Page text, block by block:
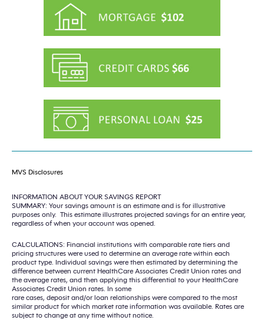
MVS Disclosures
INFORMATION ABOUT YOUR SAVINGS REPORT
SUMMARY: Your savings amount is an estimate and is for illustrative
purposes only. This estimate illustrates projected savings for an entire year,
regardless of when your account was opened.
CALCULATIONS: Financial institutions with comparable rate tiers and
pricing structures were used to determine an average rate within each
product type. Individual savings were then estimated by determining the
difference between current HealthCare Associates Credit Union rates and
the average rates, and then applying this differential to your HealthCare
Associates Credit Union rates. In some
rare cases, deposit and/or loan relationships were compared to the most
similar product for which market rate information was available. Rates are
subject to change at any time without notice.